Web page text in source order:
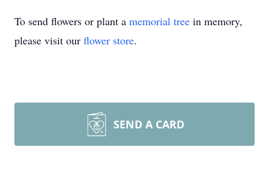
To send flowers or plant a memorial tree in memory,
please visit our flower store.
SEND A CARD